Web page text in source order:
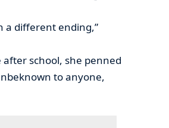
a different ending,”
after school, she penned
to anyone,